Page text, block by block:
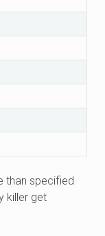
than specified
killer get